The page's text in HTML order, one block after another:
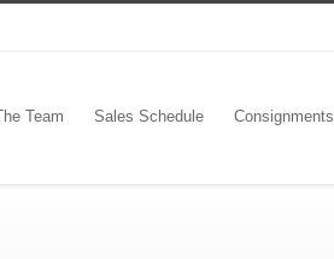
Team Sales Schedule Consignments